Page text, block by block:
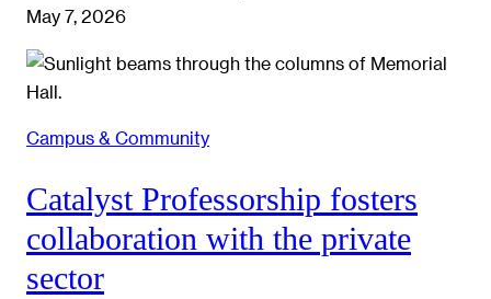
May 7, 2026
Campus & Community
Catalyst Professorship fosters
collaboration with the private
sector